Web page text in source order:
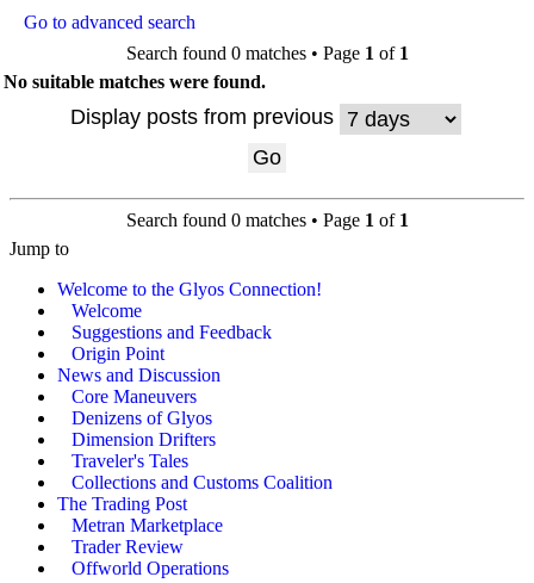
Go to advanced search
Search found 0 matches • Page 1 of 1
No suitable matches were found.
Display posts from previous
Search found 0 matches • Page 1 of 1
Jump to
Welcome to the Glyos Connection!
Welcome
Suggestions and Feedback
Origin Point
News and Discussion
Core Maneuvers
Denizens of Glyos
Dimension Drifters
Traveler's Tales
Collections and Customs Coalition
The Trading Post
Metran Marketplace
Trader Review
Offworld Operations